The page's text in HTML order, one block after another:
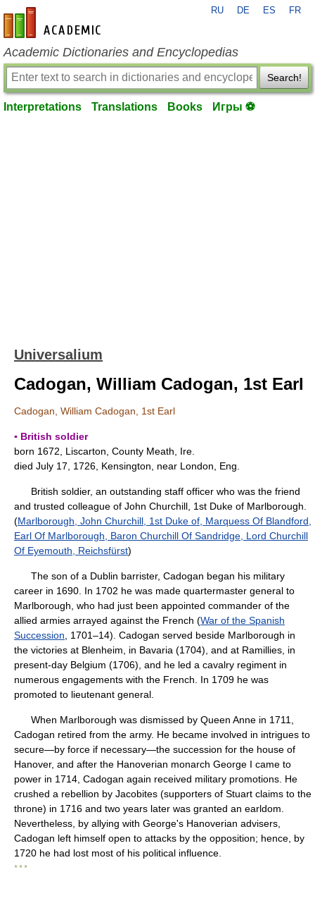
en-academic.com
RU DE ES FR
Academic Dictionaries and Encyclopedias
Search!
Interpretations Translations Books Игры ⚽
Universalium
Cadogan, William Cadogan, 1st Earl
Cadogan, William Cadogan, 1st Earl
▪ British soldier
born 1672, Liscarton, County Meath, Ire.
died July 17, 1726, Kensington, near London, Eng.
British soldier, an outstanding staff officer who was the friend
and trusted colleague of John Churchill, 1st Duke of Marlborough.
(Marlborough, John Churchill, 1st Duke of, Marquess Of Blandford,
Earl Of Marlborough, Baron Churchill Of Sandridge, Lord Churchill
Of Eyemouth, Reichsfürst)
The son of a Dublin barrister, Cadogan began his military
career in 1690. In 1702 he was made quartermaster general to
Marlborough, who had just been appointed commander of the
allied armies arrayed against the French (War of the Spanish
Succession , 1701–14). Cadogan served beside Marlborough in
the victories at Blenheim, in Bavaria (1704), and at Ramillies, in
present-day Belgium (1706), and he led a cavalry regiment in
numerous engagements with the French. In 1709 he was
promoted to lieutenant general.
When Marlborough was dismissed by Queen Anne in 1711,
Cadogan retired from the army. He became involved in intrigues to
secure—by force if necessary—the succession for the house of
Hanover, and after the Hanoverian monarch George I came to
power in 1714, Cadogan again received military promotions. He
crushed a rebellion by Jacobites (supporters of Stuart claims to the
throne) in 1716 and two years later was granted an earldom.
Nevertheless, by allying with George's Hanoverian advisers,
Cadogan left himself open to attacks by the opposition; hence, by
1720 he had lost most of his political influence.
* * *